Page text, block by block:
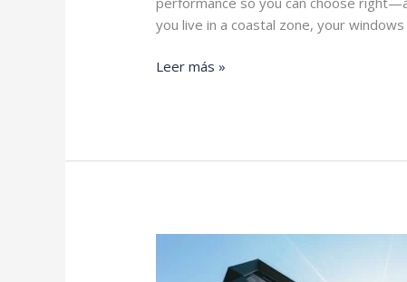
you live in a coastal zone, your
Impact-
Leer más »